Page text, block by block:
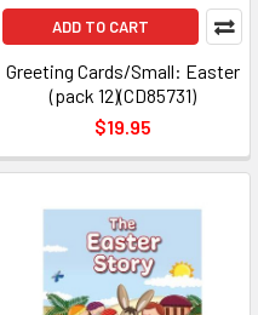
ADD TO CART
Greeting Cards/Small: Easter
(pack 12)(CD85731)
$19.95